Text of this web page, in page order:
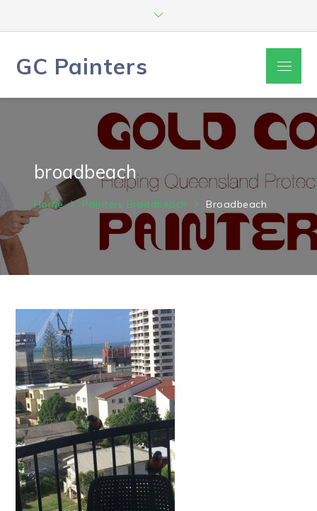
GC Painters Menu
broadbeach
Home Painters Broadbeach Broadbeach